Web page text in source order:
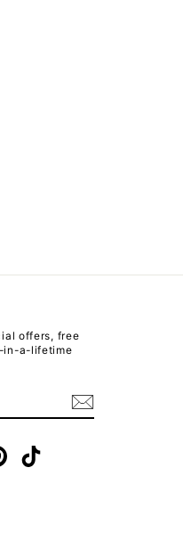
offers, free
in-a-lifetime
PinterestTikTok